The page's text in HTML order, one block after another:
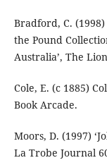
Bradford, C.
the Pound
Australia’, The
Cole, E. (c 1885)
Book Arcade.
Moors, D. (1997)
La Trobe Journal